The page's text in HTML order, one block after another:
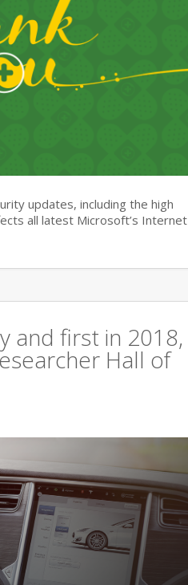
updates, including the high
all latest Microsoft’s Internet
and first in 2018,
Hall of